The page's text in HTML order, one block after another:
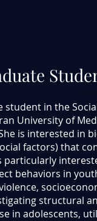
in the
University of
is interested in
factors) that
particularly
behaviors in
structural
in adolescents,